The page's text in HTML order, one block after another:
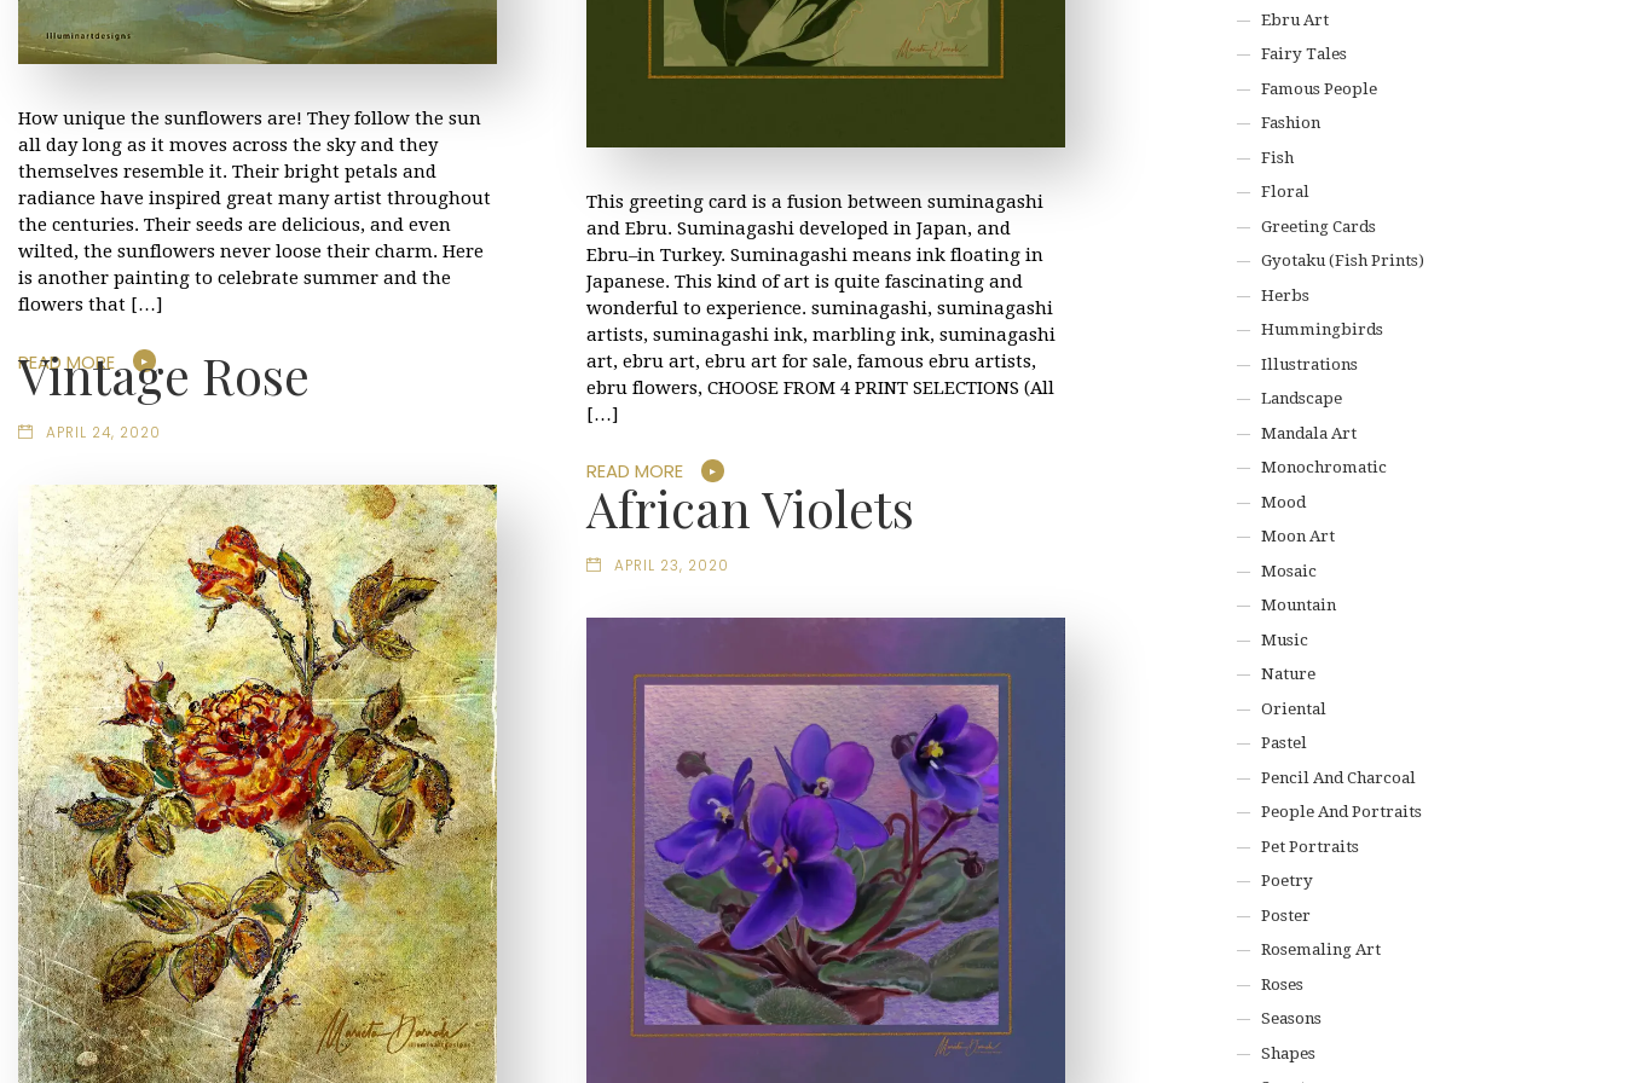
How unique the sunflowers are! They follow the sun
all day long as it moves across the sky and they
themselves resemble it. Their bright petals and
radiance have inspired great many artist throughout
the centuries. Their seeds are delicious, and even
wilted, the sunflowers never loose their charm. Here
is another painting to celebrate summer and the
flowers that […]
READ MORE
This greeting card is a fusion between suminagashi
and Ebru. Suminagashi developed in Japan, and
Ebru–in Turkey. Suminagashi means ink floating in
Japanese. This kind of art is quite fascinating and
wonderful to experience. suminagashi, suminagashi
artists, suminagashi ink, marbling ink, suminagashi
art, ebru art, ebru art for sale, famous ebru artists,
ebru flowers, CHOOSE FROM 4 PRINT SELECTIONS (All
[…]
READ MORE
Vintage Rose
APRIL 24, 2020
African Violets
APRIL 23, 2020
Ebru Art
Fairy Tales
Famous People
Fashion
Fish
Floral
Greeting Cards
Gyotaku (Fish Prints)
Herbs
Hummingbirds
Illustrations
Landscape
Mandala Art
Monochromatic
Mood
Moon Art
Mosaic
Mountain
Music
Nature
Oriental
Pastel
Pencil And Charcoal
People And Portraits
Pet Portraits
Poetry
Poster
Rosemaling Art
Roses
Seasons
Shapes